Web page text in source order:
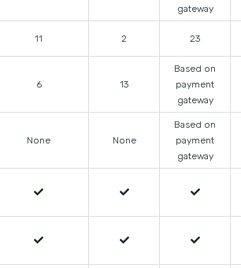
gateway
11 2 23
6 13
Based on
payment
gateway
None None
Based on
payment
gateway
  
  